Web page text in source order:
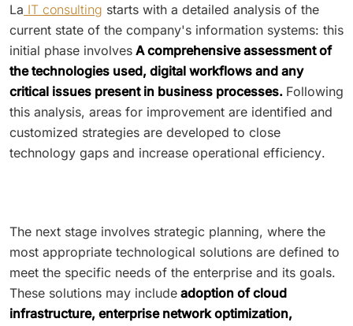
La IT consulting starts with a detailed analysis of the
current state of the company's information systems: this
initial phase involves A comprehensive assessment of
the technologies used, digital workflows and any
critical issues present in business processes. Following
this analysis, areas for improvement are identified and
customized strategies are developed to close
technology gaps and increase operational efficiency.
The next stage involves strategic planning, where the
most appropriate technological solutions are defined to
meet the specific needs of the enterprise and its goals.
These solutions may include adoption of cloud
infrastructure, enterprise network optimization,